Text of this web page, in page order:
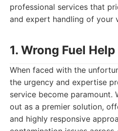
professional services that
and expert handling of your
1. Wrong Fuel Help
When faced with the
the urgency and expertise
service become paramount.
out as a premier solution,
and highly responsive